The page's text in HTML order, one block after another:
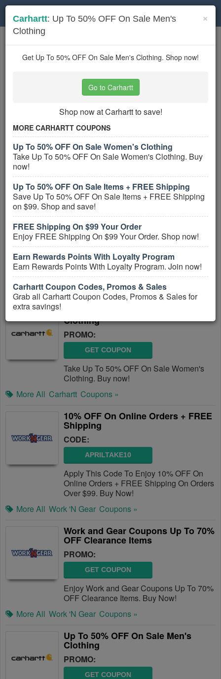
Toggle
navigation
Workwearcoupons
Based on 5user ratings
Active Workwear Coupons
Sales
PROMO:
Grab all Carhartt Coupon Codes, Promos &
More All Carhartt Coupons »
Up To 50% OFF On Sale Items +
FREE Shipping
PROMO:
GET COUPON
Save Up To 50% OFF On Sale Items +
FREE Shipping on $99. Shop and save!
More All Carhartt Coupons »
Clothing
PROMO:
GET COUPON
Take Up To 50% OFF On Sale Women's
Clothing. Buy now!
More All Carhartt Coupons »
10% OFF On Online Orders + FREE
Shipping
CODE:
APRILTAKE10
Apply This Code To Enjoy 10% OFF On
Online Orders + FREE Shipping On Orders
Over $99. Buy Now!
More All Work 'N Gear Coupons »
Work and Gear Coupons Up To 70%
OFF Clearance Items
PROMO:
GET COUPON
Enjoy Work and Gear Coupons Up To 70%
OFF Clearance Items. Buy Now!
More All Work 'N Gear Coupons »
Up To 50% OFF On Sale Men's
Clothing
PROMO:
GET COUPON
×
Carhartt: Up To 50% OFF On Sale Men's
Clothing
Get Up To 50% OFF On Sale Men's Clothing. Shop now!
Go to Carhartt
Shop now at Carhartt to save!
MORE CARHARTT COUPONS
Up To 50% OFF On Sale Women's Clothing
Take Up To 50% OFF On Sale Women's Clothing. Buy
now!
Up To 50% OFF On Sale Items + FREE Shipping
Save Up To 50% OFF On Sale Items + FREE Shipping
on $99. Shop and save!
FREE Shipping On $99 Your Order
Enjoy FREE Shipping On $99 Your Order. Shop now!
Earn Rewards Points With Loyalty Program
Earn Rewards Points With Loyalty Program. Join now!
Carhartt Coupon Codes, Promos & Sales
Grab all Carhartt Coupon Codes, Promos & Sales for
extra savings!